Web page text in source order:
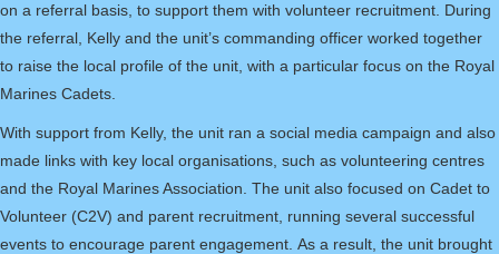
on a referral basis, to support them with volunteer recruitment. During
the referral, Kelly and the unit’s commanding officer worked together
to raise the local profile of the unit, with a particular focus on the Royal
Marines Cadets.
With support from Kelly, the unit ran a social media campaign and also
made links with key local organisations, such as volunteering centres
and the Royal Marines Association. The unit also focused on Cadet to
Volunteer (C2V) and parent recruitment, running several successful
events to encourage parent engagement. As a result, the unit brought